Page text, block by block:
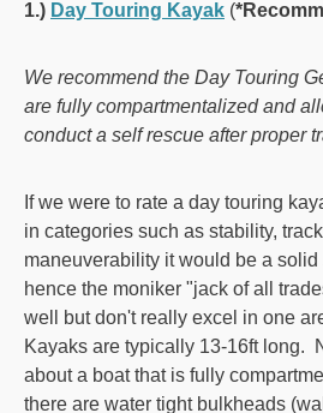
1.) Day Touring Kayak (
We recommend the Day Touring
are fully compartmentalized and
conduct a self rescue after proper
If we were to rate a day touring
in categories such as stability,
maneuverability it would be a solid
hence the moniker "jack of all
well but don't really excel in one
Kayaks are typically 13-16ft long.
about a boat that is fully
there are water tight bulkheads